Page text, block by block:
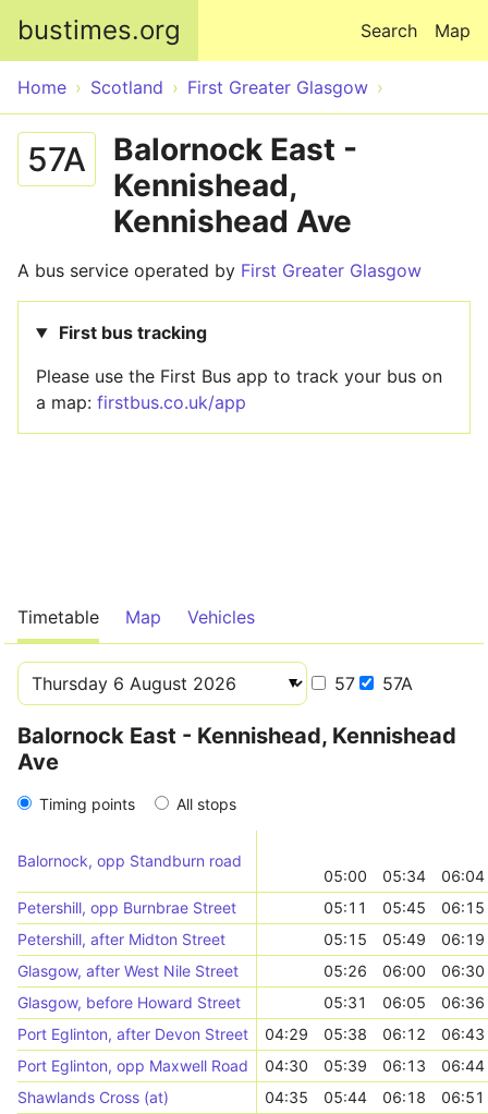
bustimes.org Map
Search
Home Scotland First Greater Glasgow
57A
Balornock East -
Kennishead,
Kennishead Ave
A bus service operated by First Greater Glasgow
First bus tracking
Please use the First Bus app to track your bus on
a map: firstbus.co.uk/app
Timetable Map Vehicles
57 57A
Balornock East - Kennishead, Kennishead
Ave
Timing points All stops
Balornock, opp Standburn road
05:00
05:34
06:04
Petershill, opp Burnbrae Street
05:11 05:45
06:15
Petershill, after Midton Street
05:15 05:49
06:19
Glasgow, after West Nile Street
05:26 06:00
06:30
Glasgow, before Howard Street
05:31 06:05
06:36
Port Eglinton, after Devon Street
04:29 05:38 06:12
06:43
Port Eglinton, opp Maxwell Road
04:30 05:39 06:13
06:44
Shawlands Cross (at)
04:35 05:44 06:18
06:51